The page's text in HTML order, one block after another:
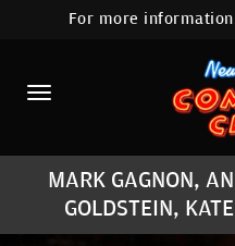
For more
MARK GAGNON,
GOLDSTEIN,